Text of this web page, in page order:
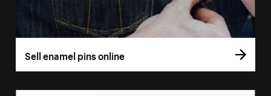
Sell enamel pins online